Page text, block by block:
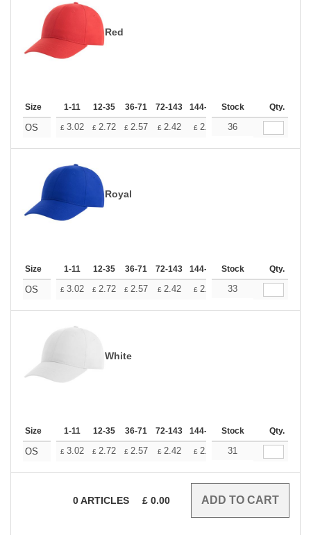
Red
Size 1-11 12-35 36-71 72-143 144-287 288 + More
Stock Qty.
OS £ 3.02 £ 2.72 £ 2.57 £ 2.42 £ 2.26 £2.12
36
Royal
Size 1-11 12-35 36-71 72-143 144-287 288 + More
Stock Qty.
OS £ 3.02 £ 2.72 £ 2.57 £ 2.42 £ 2.26 £2.12
33
White
Size 1-11 12-35 36-71 72-143 144-287 288 + More
Stock Qty.
OS £ 3.02 £ 2.72 £ 2.57 £ 2.42 £ 2.26 £2.12
31
0ARTICLES £ 0.00